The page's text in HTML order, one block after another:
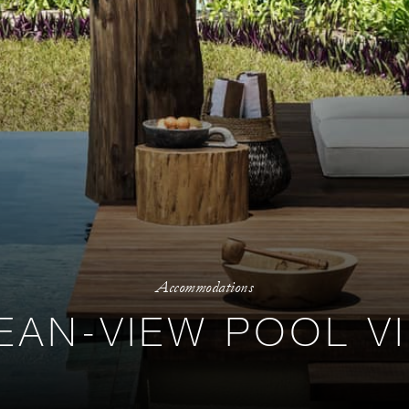
Accommodations
VIEW POOL